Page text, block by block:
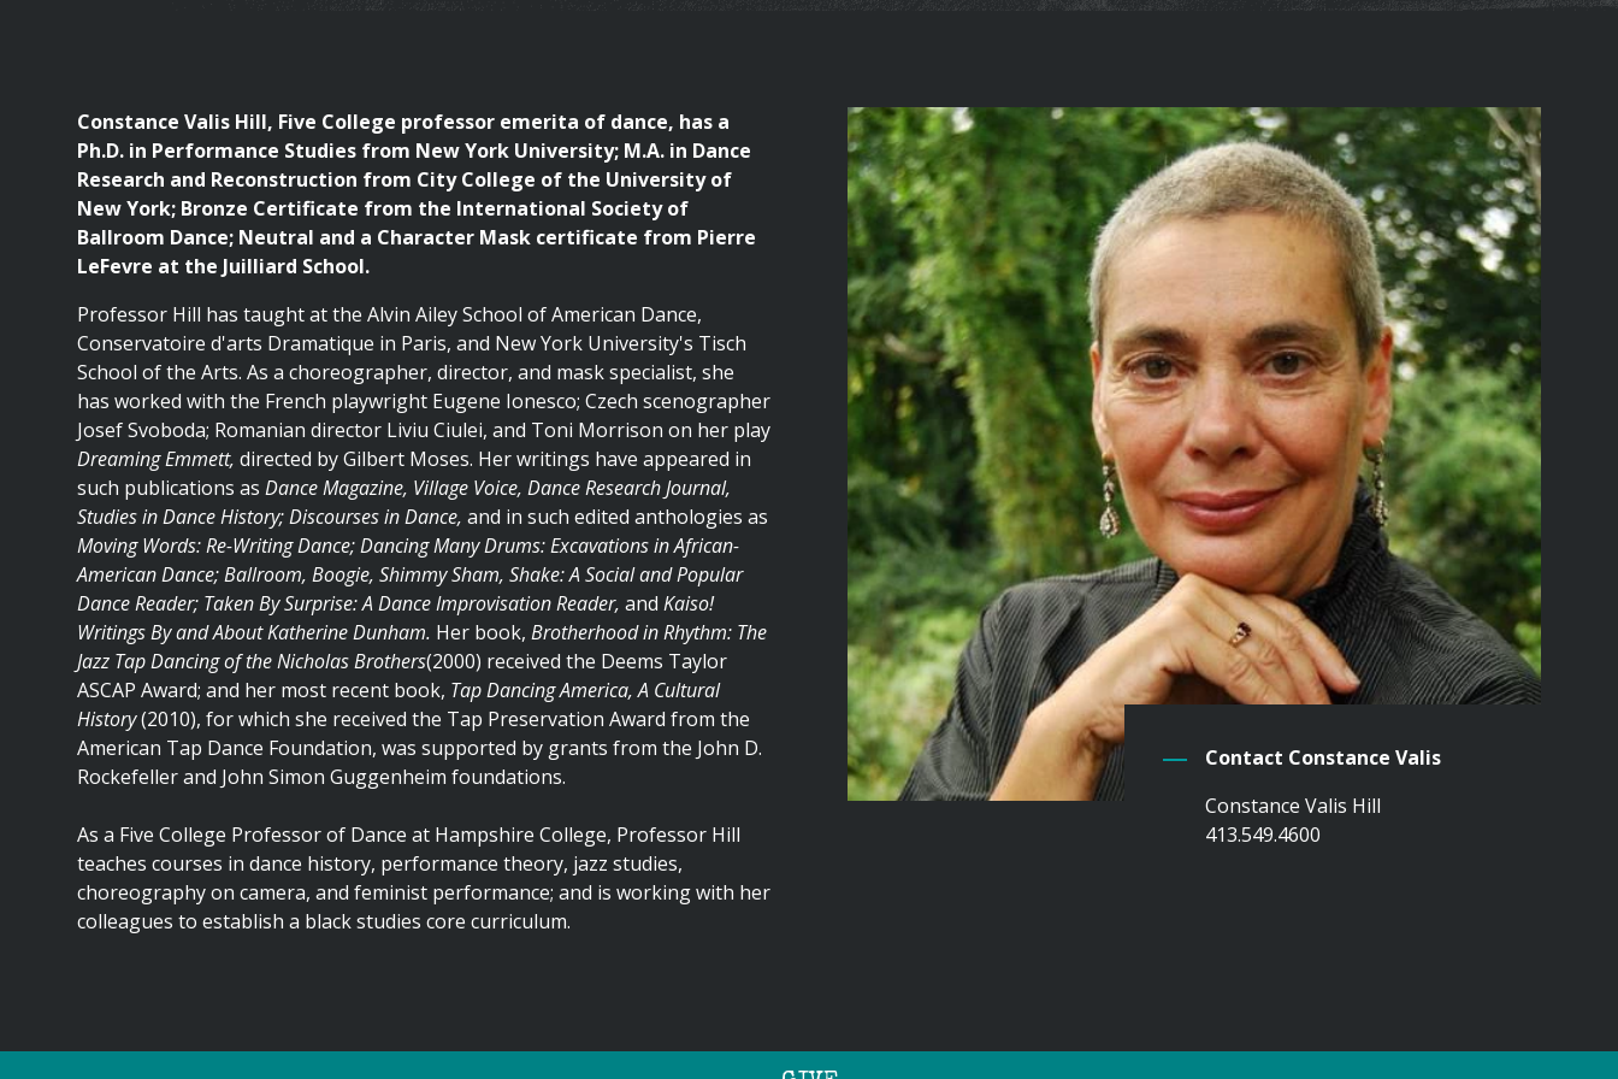
here
Contact Constance Valis
Constance Valis Hill
413.549.4600
Constance Valis Hill, Five College professor emerita of dance, has a
Ph.D. in Performance Studies from New York University; M.A. in Dance
Research and Reconstruction from City College of the University of
New York; Bronze Certificate from the International Society of
Ballroom Dance; Neutral and a Character Mask certificate from Pierre
LeFevre at the Juilliard School.
Professor Hill has taught at the Alvin Ailey School of American Dance,
Conservatoire d'arts Dramatique in Paris, and New York University's Tisch
School of the Arts. As a choreographer, director, and mask specialist, she
has worked with the French playwright Eugene Ionesco; Czech scenographer
Josef Svoboda; Romanian director Liviu Ciulei, and Toni Morrison on her play
Dreaming Emmett, directed by Gilbert Moses. Her writings have appeared in
such publications as Dance Magazine, Village Voice, Dance Research Journal,
Studies in Dance History; Discourses in Dance, and in such edited anthologies as
Moving Words: Re-Writing Dance; Dancing Many Drums: Excavations in African-
American Dance; Ballroom, Boogie, Shimmy Sham, Shake: A Social and Popular
Dance Reader; Taken By Surprise: A Dance Improvisation Reader, and Kaiso!
Writings By and About Katherine Dunham. Her book, Brotherhood in Rhythm: The
Jazz Tap Dancing of the Nicholas Brothers(2000) received the Deems Taylor
ASCAP Award; and her most recent book, Tap Dancing America, A Cultural
History(2010), for which she received the Tap Preservation Award from the
American Tap Dance Foundation, was supported by grants from the John D.
Rockefeller and John Simon Guggenheim foundations.
As a Five College Professor of Dance at Hampshire College, Professor Hill
teaches courses in dance history, performance theory, jazz studies,
choreography on camera, and feminist performance; and is working with her
colleagues to establish a black studies core curriculum.